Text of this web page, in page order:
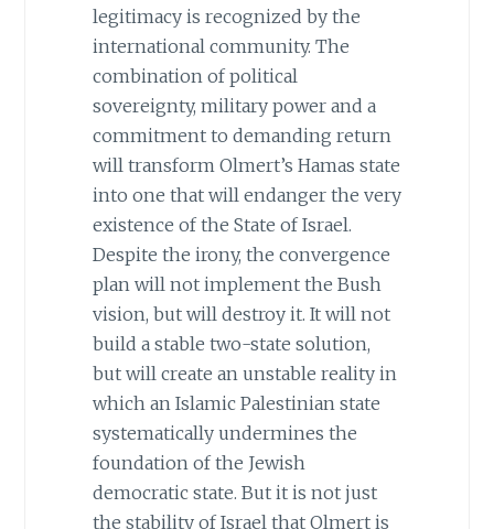
legitimacy is recognized by the
international community. The
combination of political
sovereignty, military power and a
commitment to demanding return
will transform Olmert’s Hamas state
into one that will endanger the very
existence of the State of Israel.
Despite the irony, the convergence
plan will not implement the Bush
vision, but will destroy it. It will not
build a stable two-state solution,
but will create an unstable reality in
which an Islamic Palestinian state
systematically undermines the
foundation of the Jewish
democratic state. But it is not just
the stability of Israel that Olmert is